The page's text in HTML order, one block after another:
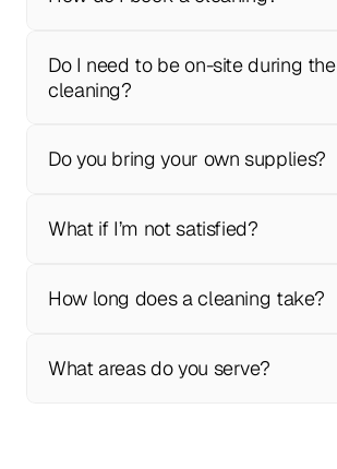
Do I need to be on-site during the
cleaning?
Do you bring your own supplies?
What if I’m not satisfied?
How long does a cleaning take?
What areas do you serve?